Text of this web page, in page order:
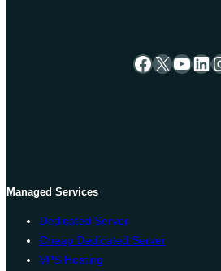
Facebook
X
Managed Services
Dedicated Server
Cheap Dedicated Server
VPS Hosting